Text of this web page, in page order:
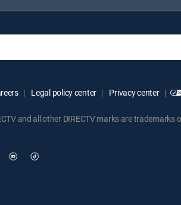
Legal policy center Privacy center
and all other DIRECTV marks are